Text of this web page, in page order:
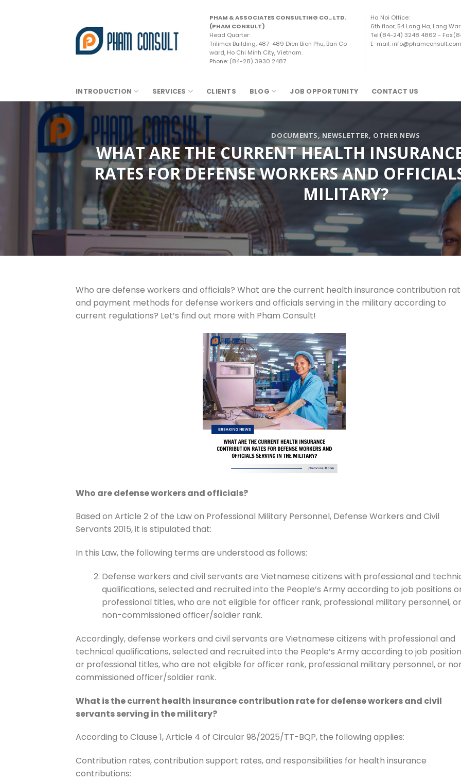
PHAM & ASSOCIATES CONSULTING CO., LTD.
(PHAM CONSULT)
Head Quarter:
Trilimex Building, 487-489 Dien Bien Phu, Ban Co
ward, Ho Chi Minh City, Vietnam.
Phone: (84-28) 3930 2487
Ha Noi Office:
6th floor, 54 Lang Ha, Lang
Tel:(84-24) 3248 4862 -
E-mail: info@phamconsult.com
INTRODUCTION SERVICES CLIENTS BLOG JOB OPPORTUNITY CONTACT US
DOCUMENTS, NEWSLETTER, OTHER NEWS
WHAT ARE THE CURRENT HEALTH
RATES FOR DEFENSE WORKERS AND
MILITARY?
Who are defense workers and officials? What are the current health insurance contribution
and payment methods for defense workers and officials serving in the military according to
current regulations? Let’s find out more with Pham Consult!
Who are defense workers and officials?
Based on Article 2 of the Law on Professional Military Personnel, Defense Workers and Civil
Servants 2015, it is stipulated that:
In this Law, the following terms are understood as follows:
Defense workers and civil servants are Vietnamese citizens with professional and
qualifications, selected and recruited into the People’s Army according to job positions
professional titles, who are not eligible for officer rank, professional military personnel, or
non-commissioned officer/soldier rank.
Accordingly, defense workers and civil servants are Vietnamese citizens with professional and
technical qualifications, selected and recruited into the People’s Army according to job
or professional titles, who are not eligible for officer rank, professional military personnel, or
commissioned officer/soldier rank.
What is the current health insurance contribution rate for defense workers and civil
servants serving in the military?
According to Clause 1, Article 4 of Circular 98/2025/TT-BQP, the following applies:
Contribution rates, contribution support rates, and responsibilities for health insurance
contributions: